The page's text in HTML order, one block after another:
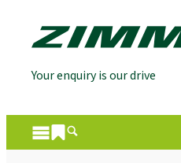
Your enquiry is our drive